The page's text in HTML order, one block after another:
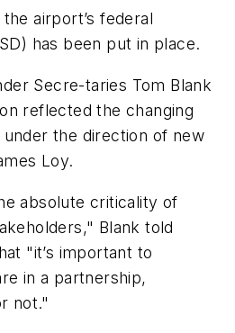
airport’s federal
has been put in place.
Secre-taries Tom Blank
reflected the changing
the direction of new
Loy.
absolute criticality of
Blank told
"it’s important to
in a partnership,
not."